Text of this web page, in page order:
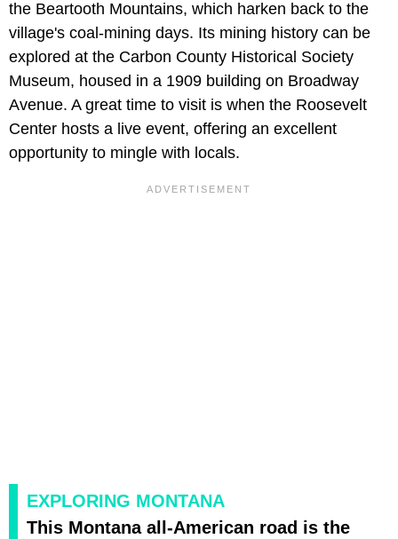
the Beartooth Mountains, which harken back to the
village's coal-mining days. Its mining history can be
explored at the Carbon County Historical Society
Museum, housed in a 1909 building on Broadway
Avenue. A great time to visit is when the Roosevelt
Center hosts a live event, offering an excellent
opportunity to mingle with locals.
EXPLORING MONTANA
This Montana all-American road is the